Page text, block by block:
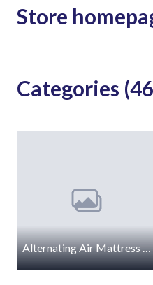
Store
Categories
Alternating Air Mattress Accessories